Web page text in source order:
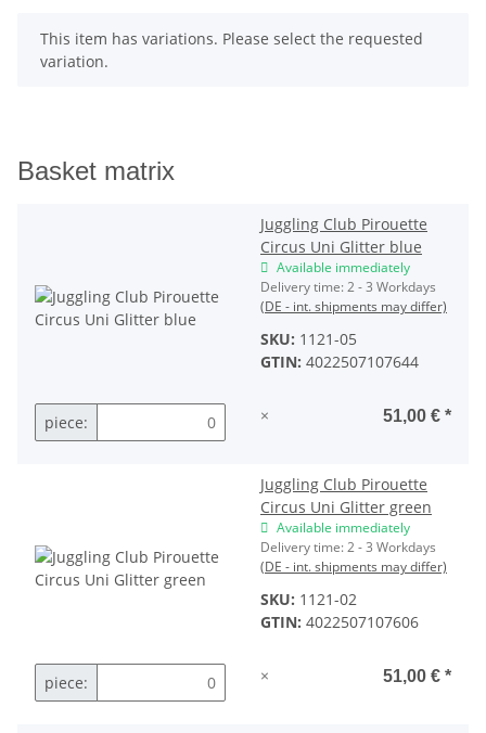
x
This item has variations. Please select the requested
variation.
Basket matrix
Juggling Club Pirouette
Circus Uni Glitter blue
Available immediately
Delivery time:2 - 3 Workdays
(DE - int. shipments may differ)
SKU: 1121-05
GTIN: 4022507107644
piece: × 51,00 € *
Juggling Club Pirouette
Circus Uni Glitter green
Available immediately
Delivery time:2 - 3 Workdays
(DE - int. shipments may differ)
SKU: 1121-02
GTIN: 4022507107606
piece: × 51,00 € *